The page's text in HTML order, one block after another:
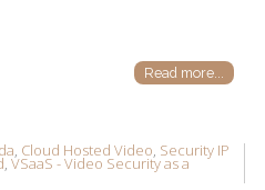
Read more...
, Cloud Hosted Video, Security IP
,VSaaS - Video Security as a